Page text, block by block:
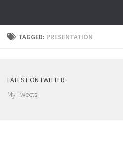
TAGGED: PRESENTATION
LATEST ON TWITTER
My Tweets